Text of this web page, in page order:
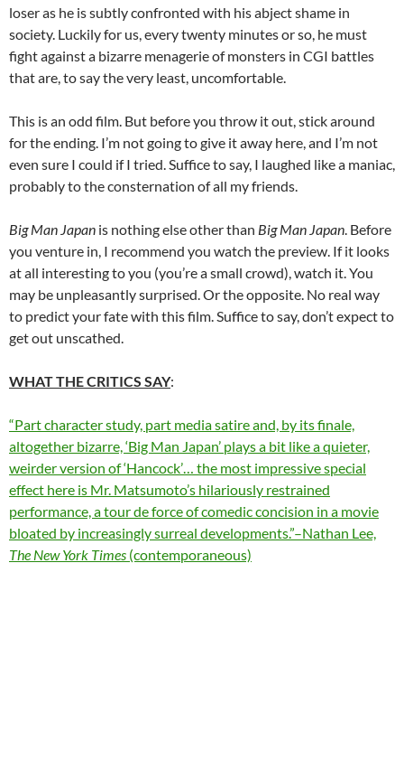
loser as he is subtly confronted with his abject shame in
society. Luckily for us, every twenty minutes or so, he must
fight against a bizarre menagerie of monsters in CGI battles
that are, to say the very least, uncomfortable.
This is an odd film. But before you throw it out, stick around
for the ending. I’m not going to give it away here, and I’m not
even sure I could if I tried. Suffice to say, I laughed like a maniac,
probably to the consternation of all my friends.
Big Man Japan is nothing else other than Big Man Japan. Before
you venture in, I recommend you watch the preview. If it looks
at all interesting to you (you’re a small crowd), watch it. You
may be unpleasantly surprised. Or the opposite. No real way
to predict your fate with this film. Suffice to say, don’t expect to
get out unscathed.
WHAT THE CRITICS SAY:
“Part character study, part media satire and, by its finale,
altogether bizarre, ‘Big Man Japan’ plays a bit like a quieter,
weirder version of‘Hancock’… the most impressive special
effect here is Mr. Matsumoto’s hilariously restrained
performance, a tour de force of comedic concision in a movie
bloated by increasingly surreal developments.”–Nathan Lee,
The New York Times (contemporaneous)